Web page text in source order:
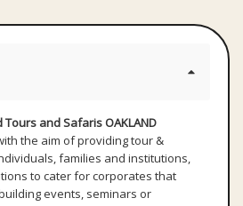
Tours and SafarisOAKLAND
the aim of providing tour &
families and institutions,
to cater for corporates that
events, seminars or